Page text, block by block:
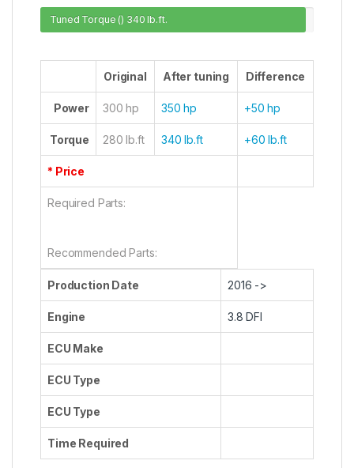
Tuned Torque () 340 lb.ft.
Original After tuning Difference
Power 300 hp 350 hp +50 hp
Torque 280 lb.ft 340 lb.ft +60 lb.ft
* Price
Required Parts:
Recommended Parts:
Production Date 2016 ->
Engine 3.8 DFI
ECU Make
ECU Type
ECU Type
Time Required